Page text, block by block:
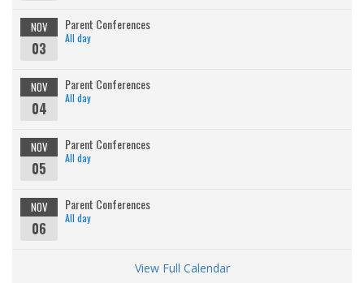
NOV
03
Parent Conferences
All day
NOV
04
Parent Conferences
All day
NOV
05
Parent Conferences
All day
NOV
06
Parent Conferences
All day
View Full Calendar